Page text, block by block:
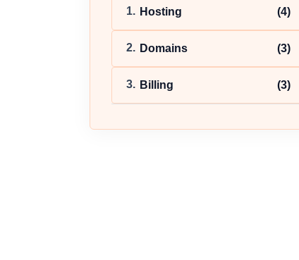
Hosting (4)
Domains (3)
Billing (3)